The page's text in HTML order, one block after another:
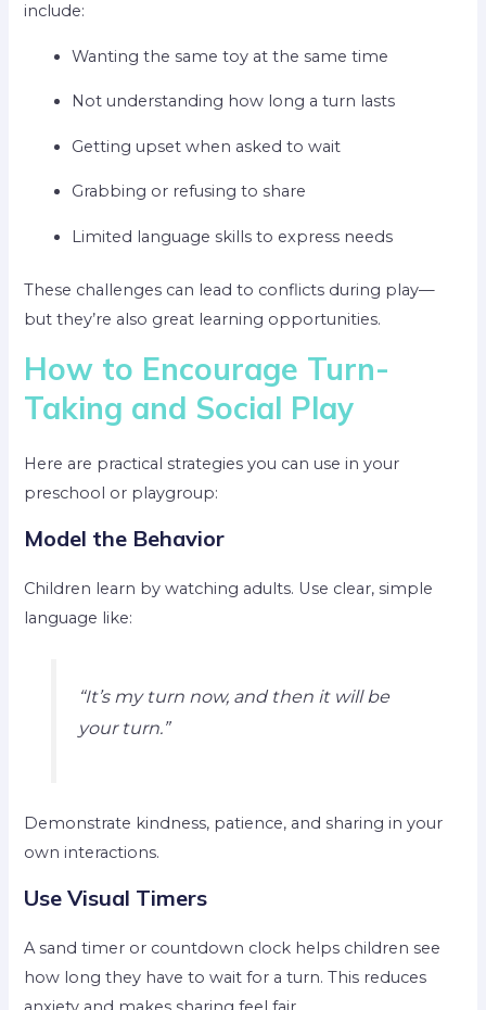
include:
Wanting the same toy at the same time
Not understanding how long a turn lasts
Getting upset when asked to wait
Grabbing or refusing to share
Limited language skills to express needs
These challenges can lead to conflicts during play—
but they’re also great learning opportunities.
How to Encourage Turn-
Taking and Social Play
Here are practical strategies you can use in your
preschool or playgroup:
Model the Behavior
Children learn by watching adults. Use clear, simple
language like:
“It’s my turn now, and then it will be
your turn.”
Demonstrate kindness, patience, and sharing in your
own interactions.
Use Visual Timers
A sand timer or countdown clock helps children see
how long they have to wait for a turn. This reduces